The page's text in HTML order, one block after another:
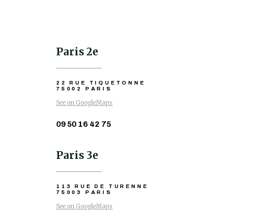
Paris 2e
22 RUE TIQUETONNE
75002 PARIS
See on GoogleMaps
09 50 16 42 75
Paris 3e
113 RUE DE TURENNE
75003 PARIS
See on GoogleMaps